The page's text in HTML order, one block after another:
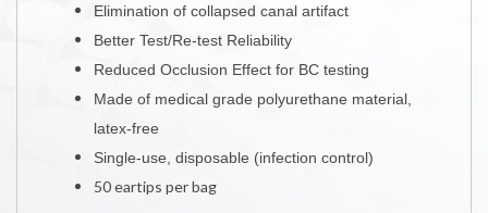
Elimination of collapsed canal artifact
Better Test/Re-test Reliability
Reduced Occlusion Effect for BC testing
Made of medical grade polyurethane material,
latex-free
Single-use, disposable (infection control)
50 eartips per bag